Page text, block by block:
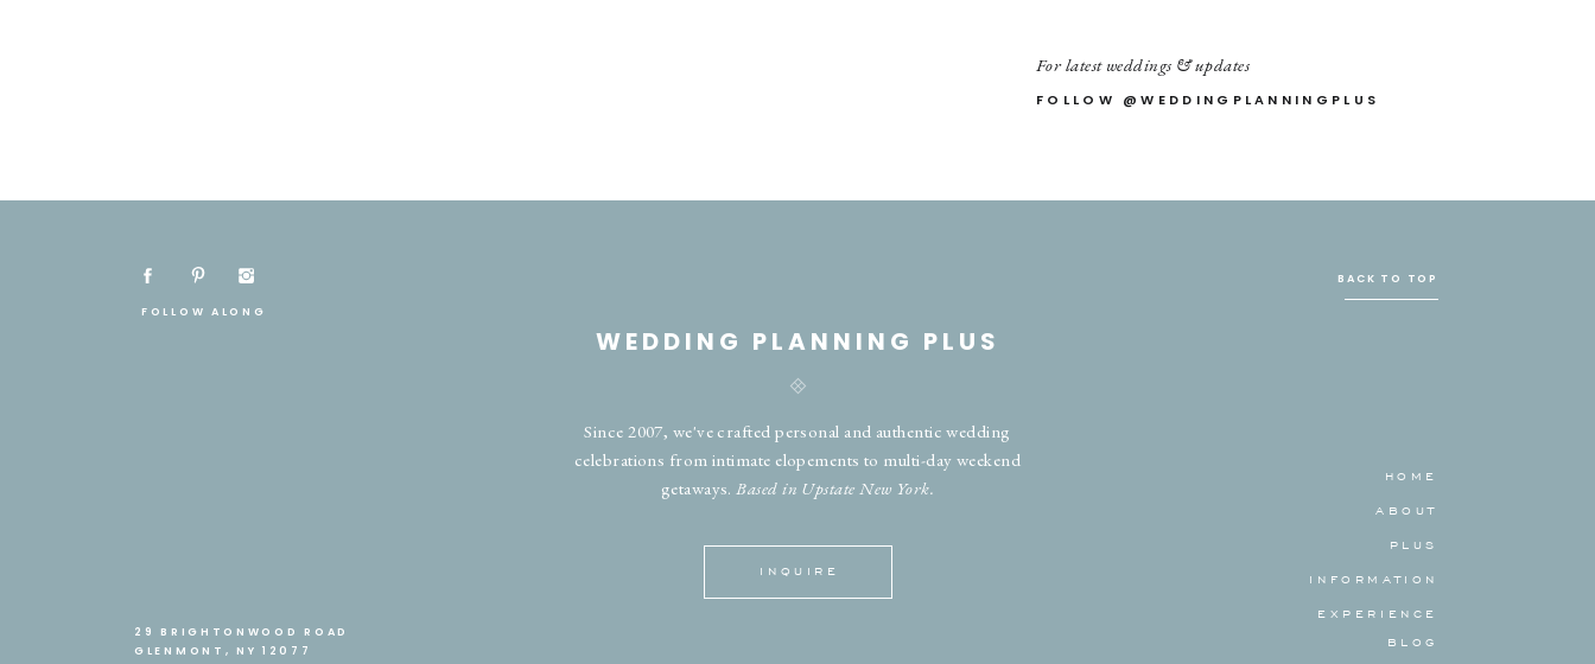
FOLLOW @WEDDINGPLANNINGPLUS
For latest weddings & updates
INQUIRE
WEDDING PLANNING PLUS
Since 2007, we've crafted personal and authentic wedding
celebrations from intimate elopements to multi-day weekend
getaways.Based in Upstate New York.
BACK TO TOP
FOLLOW ALONG
BLOG
EXPERIENCE
PLUS
ABOUT
HOME
INFORMATION
29 BRIGHTONWOOD ROAD
GLENMONT, NY 12077